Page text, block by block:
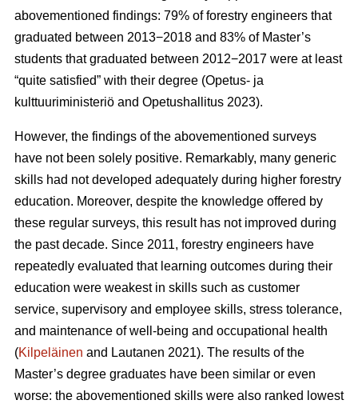
abovementioned findings: 79% of forestry engineers that
graduated between 2013−2018 and 83% of Master’s
students that graduated between 2012−2017 were at least
“quite satisfied” with their degree (Opetus- ja
kulttuuriministeriö and Opetushallitus 2023).
However, the findings of the abovementioned surveys
have not been solely positive. Remarkably, many generic
skills had not developed adequately during higher forestry
education. Moreover, despite the knowledge offered by
these regular surveys, this result has not improved during
the past decade. Since 2011, forestry engineers have
repeatedly evaluated that learning outcomes during their
education were weakest in skills such as customer
service, supervisory and employee skills, stress tolerance,
and maintenance of well-being and occupational health
(Kilpeläinen and Lautanen 2021). The results of the
Master’s degree graduates have been similar or even
worse: the abovementioned skills were also ranked lowest